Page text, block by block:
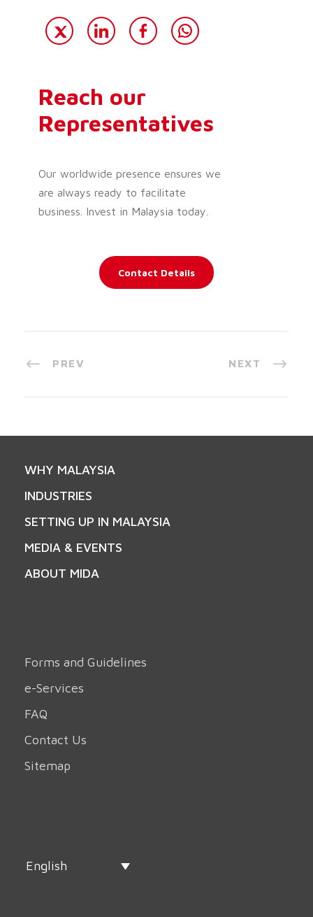
Reach our
Representatives
Our worldwide presence ensures we
are always ready to facilitate
business. Invest in Malaysia today.
Contact Details
PREV NEXT
WHY MALAYSIA
INDUSTRIES
SETTING UP IN MALAYSIA
MEDIA & EVENTS
ABOUT MIDA
Forms and Guidelines
e-Services
FAQ
Contact Us
Sitemap
English